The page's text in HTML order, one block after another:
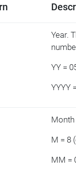
Year.
YY =
YYYY
Month
M = 8
MM =